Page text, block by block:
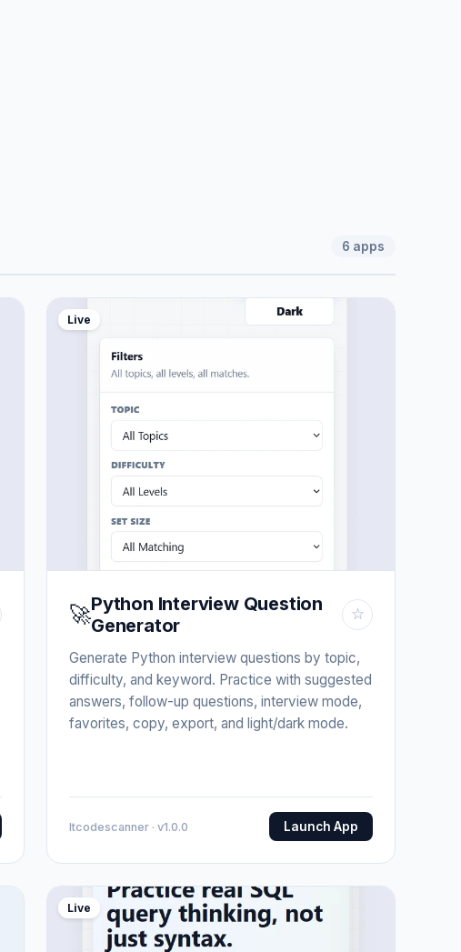
6 apps
Live
🚀Python Interview Question
Generator
☆
Generate Python interview questions by topic,
difficulty, and keyword. Practice with suggested
answers, follow-up questions, interview mode,
favorites, copy, export, and light/dark mode.
Itcodescanner · v1.0.0 Launch App
Live